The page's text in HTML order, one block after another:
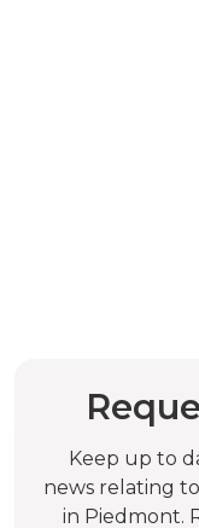
Keep up to
news relating
in Piedmont.